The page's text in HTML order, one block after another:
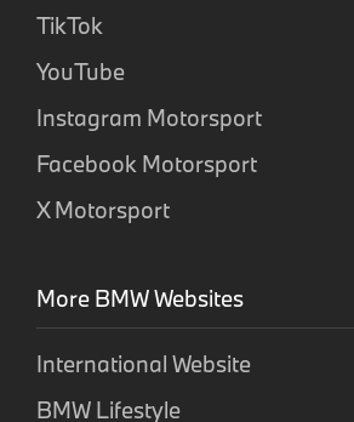
TikTok
YouTube
Instagram Motorsport
Facebook Motorsport
X Motorsport
More BMW Websites
International Website
BMW Lifestyle